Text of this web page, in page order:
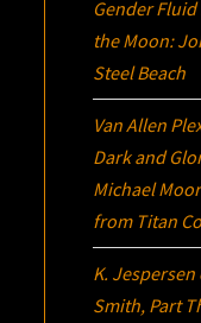
Gender
the Moon:
Steel Beach
Van Allen
Dark and
Michael
from Titan
K. Jespersen
Smith, Part